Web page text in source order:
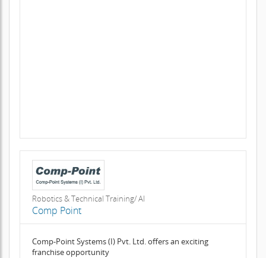
Robotics & Technical Training/ AI
Comp Point
Comp-Point Systems (I) Pvt. Ltd. offers an exciting
franchise opportunity